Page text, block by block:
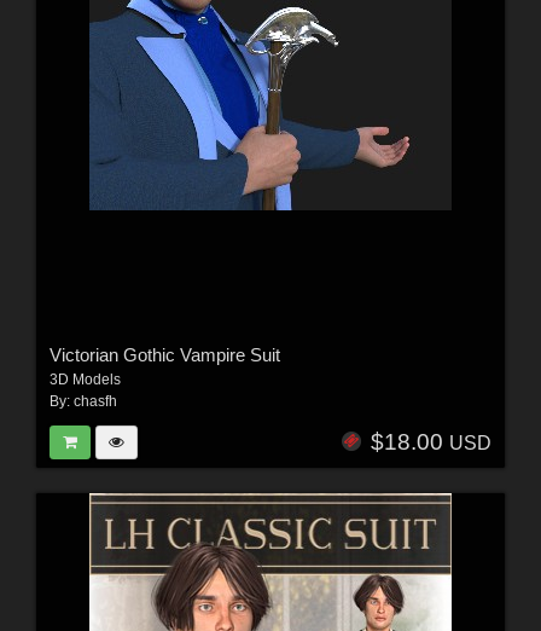
Victorian Gothic Vampire Suit
3D Models
By: chasfh
$18.00 USD